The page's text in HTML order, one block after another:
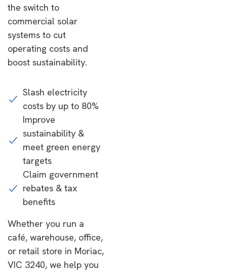
the switch to
commercial solar
systems to cut
operating costs and
boost sustainability.
Slash electricity
costs by up to 80%
Improve
sustainability &
meet green energy
targets
Claim government
rebates & tax
benefits
Whether you run a
café, warehouse, office,
or retail store in Moriac,
VIC 3240, we help you